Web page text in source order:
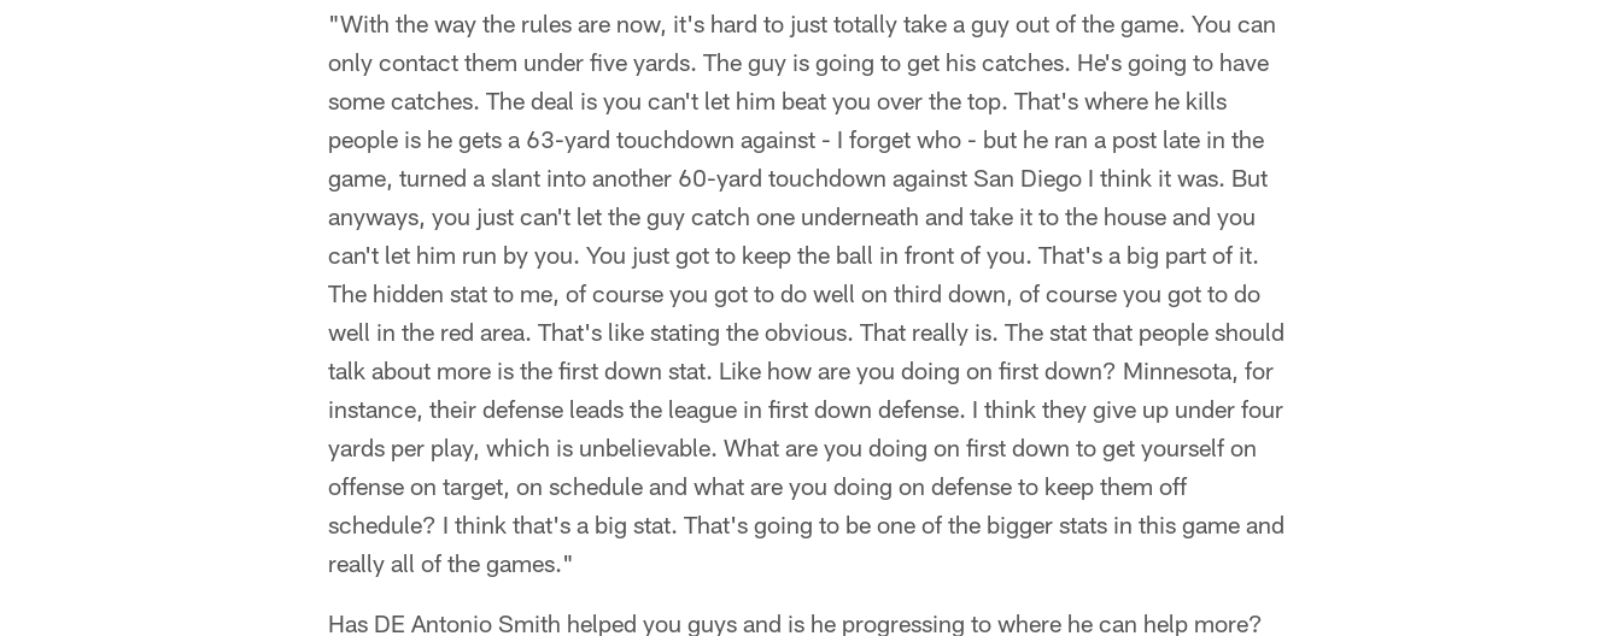
"With the way the rules are now, it's hard to just totally take a guy out of the game. You can
only contact them under five yards. The guy is going to get his catches. He's going to have
some catches. The deal is you can't let him beat you over the top. That's where he kills
people is he gets a 63-yard touchdown against - I forget who - but he ran a post late in the
game, turned a slant into another 60-yard touchdown against San Diego I think it was. But
anyways, you just can't let the guy catch one underneath and take it to the house and you
can't let him run by you. You just got to keep the ball in front of you. That's a big part of it.
The hidden stat to me, of course you got to do well on third down, of course you got to do
well in the red area. That's like stating the obvious. That really is. The stat that people should
talk about more is the first down stat. Like how are you doing on first down? Minnesota, for
instance, their defense leads the league in first down defense. I think they give up under four
yards per play, which is unbelievable. What are you doing on first down to get yourself on
offense on target, on schedule and what are you doing on defense to keep them off
schedule? I think that's a big stat. That's going to be one of the bigger stats in this game and
really all of the games."
Has DE Antonio Smith helped you guys and is he progressing to where he can help more?